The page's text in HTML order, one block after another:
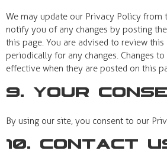
We may update our Privacy Policy from
notify you of any changes by posting
this page. You are advised to review
periodically for any changes. Changes
effective when they are posted on this
9. Your
By using our site, you consent to our
10. Contact